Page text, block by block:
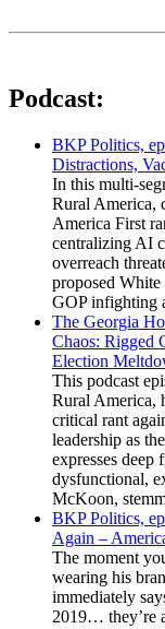
Podcast:
BKP Politics,
Distractions,
In this multi-
Rural America,
America First
centralizing AI
overreach
proposed
GOP infighting
The Georgia
Chaos: Rigged
Election
This podcast
Rural America,
critical rant
leadership as
expresses deep
dysfunctional,
McKoon,
BKP Politics,
Again –
The moment
wearing his
immediately
2019… they’re